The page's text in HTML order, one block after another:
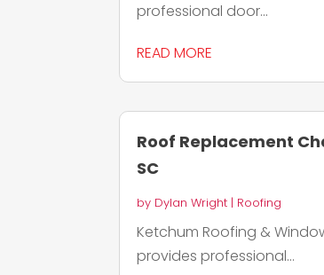
professional door...
READ MORE
Roof Replacement
SC
by Dylan Wright | Roofing
Ketchum Roofing &
provides professional...